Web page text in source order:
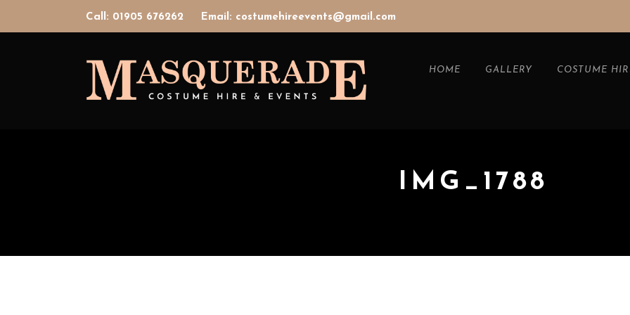
Call: 01905 676262 Email: costumehireevents@gmail.com
HOME GALLERY COSTUME
IMG_1788